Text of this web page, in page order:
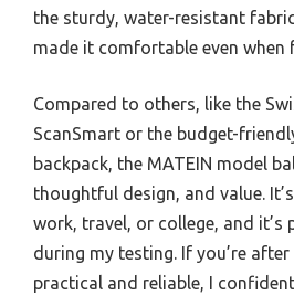
the sturdy, water-resistant
made it comfortable even when
Compared to others, like the
ScanSmart or the budget-
backpack, the MATEIN model
thoughtful design, and value.
work, travel, or college, and it’s
during my testing. If you’re after
practical and reliable, I